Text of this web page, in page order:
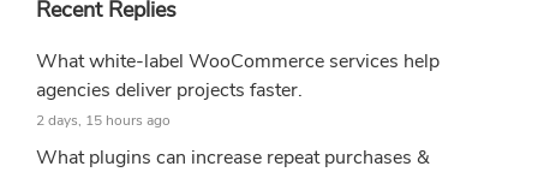
Recent Replies
What white-label WooCommerce services help
agencies deliver projects faster.
2 days, 15 hours ago
What plugins can increase repeat purchases &